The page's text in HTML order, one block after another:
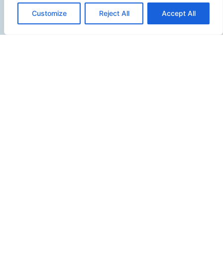
Customize Reject All Accept All
Contact Info